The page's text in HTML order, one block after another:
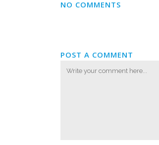
NO COMMENTS
POST A COMMENT